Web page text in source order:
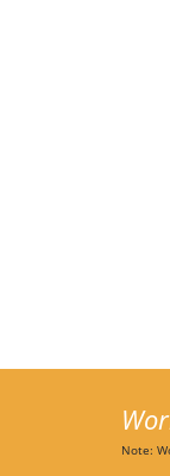
Note: